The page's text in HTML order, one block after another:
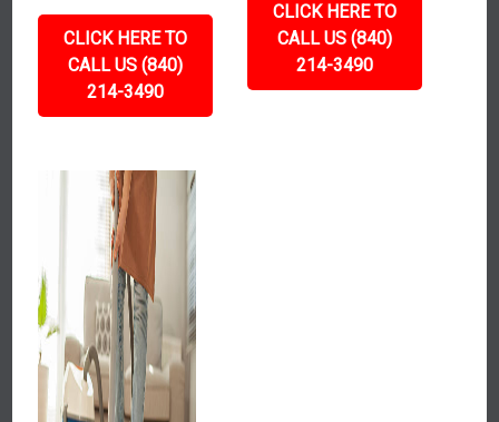
CLICK HERE TO
CALL US (840)
214-3490
CLICK HERE TO
CALL US (840)
214-3490